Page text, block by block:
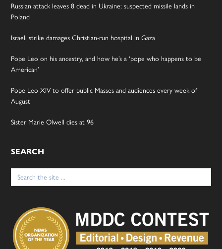
Russian attack leaves 8 dead in Ukraine; suspected missile lands in
Poland
Israeli strike damages Christian-run hospital in Gaza
Pope Leo on his ancestry, and how he’s a ‘pope who happens to be
American’
Pope Leo XIV to offer public Masses and audiences every week of
August
Sister Marie Olwell dies at 96
SEARCH
Search
for: